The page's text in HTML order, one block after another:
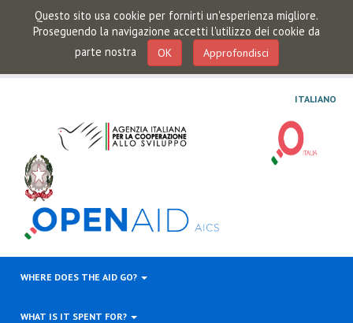
Questo sito usa cookie per fornirti un'esperienza migliore.
Proseguendo la navigazione accetti l'utilizzo dei cookie da
parte nostra
OK Approfondisci
ITALIANO
WHERE DOES THE AID GO?
WHAT IS IT SPENT FOR?